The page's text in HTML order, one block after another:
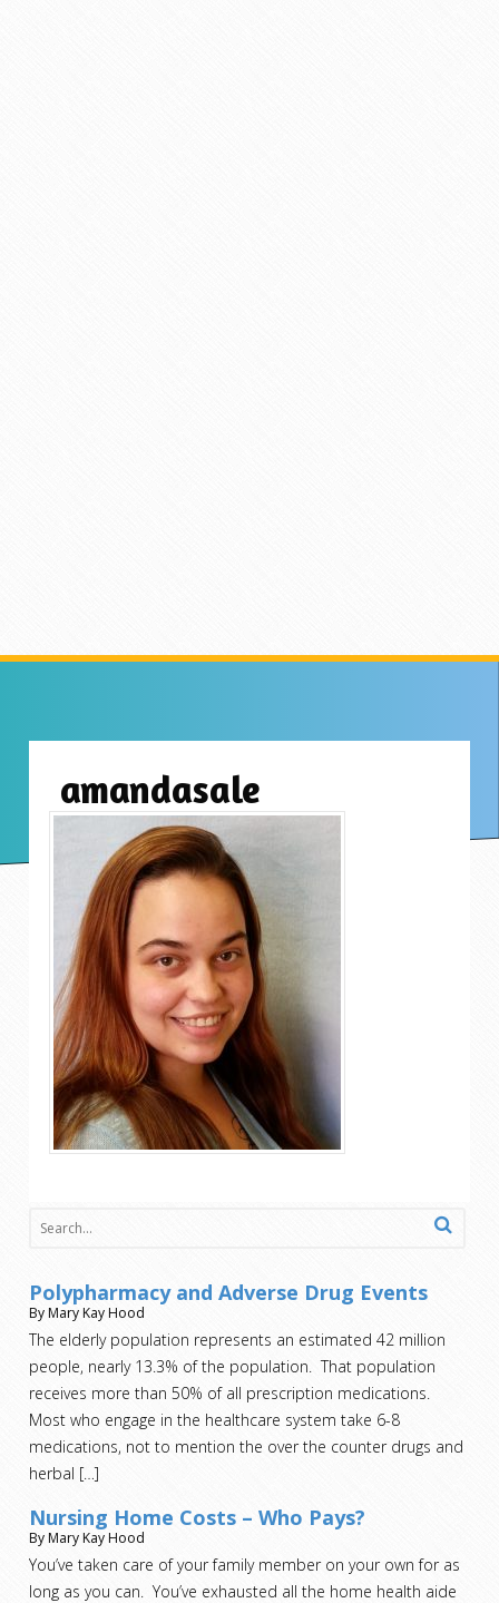
amandasale
Polypharmacy and Adverse Drug Events
By Mary Kay Hood
The elderly population represents an estimated 42 million
people, nearly 13.3% of the population. That population
receives more than 50% of all prescription medications.
Most who engage in the healthcare system take 6-8
medications, not to mention the over the counter drugs and
herbal […]
Nursing Home Costs – Who Pays?
By Mary Kay Hood
You’ve taken care of your family member on your own for as
long as you can. You’ve exhausted all the home health aide